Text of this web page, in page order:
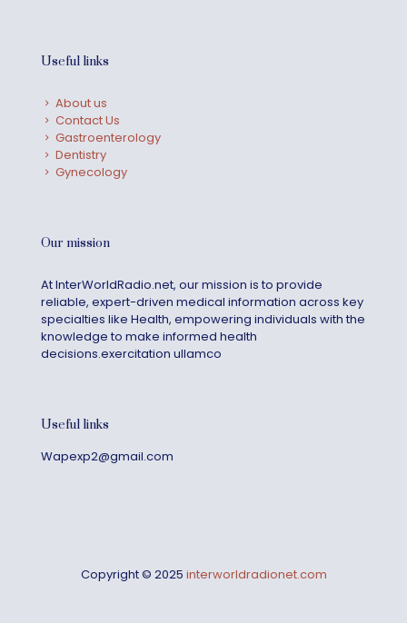
Useful links
About us
Contact Us
Gastroenterology
Dentistry
Gynecology
Our mission
At InterWorldRadio.net, our mission is to provide
reliable, expert-driven medical information across key
specialties like Health, empowering individuals with the
knowledge to make informed health
decisions.exercitation ullamco
Useful links
Wapexp2@gmail.com
Copyright © 2025 interworldradionet.com